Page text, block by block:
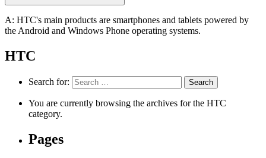
A: HTC's main products are smartphones and tablets powered by
the Android and Windows Phone operating systems.
HTC
Search for:
You are currently browsing the archives for the HTC
category.
Pages